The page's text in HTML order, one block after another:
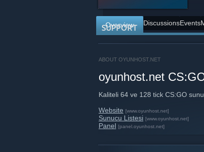
SUPPORT
Overview DiscussionsEvents
ABOUT OYUNHOST.NET
oyunhost.net
Kaliteli 64 ve 128 tick CS:GO
Website [www.oyunhost.net]
Sunucu Listesi [www.oyunhost.net]
Panel [panel.oyunhost.net]